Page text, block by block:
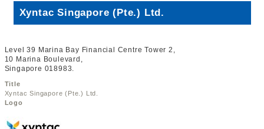
Xyntac Singapore (Pte.) Ltd.
Level 39 Marina Bay Financial Centre Tower 2,
10 Marina Boulevard,
Singapore 018983.
Title
Xyntac Singapore (Pte.) Ltd.
Logo